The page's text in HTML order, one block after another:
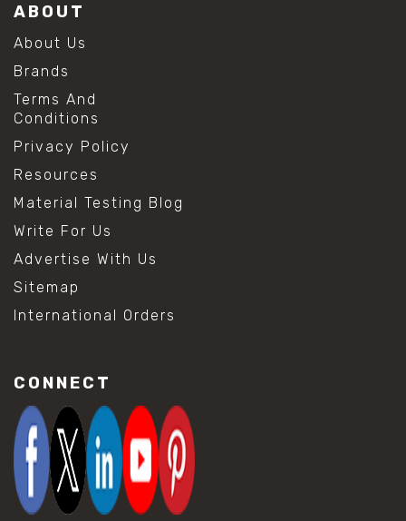
ABOUT
About Us
Brands
Terms And
Conditions
Privacy Policy
Resources
Material Testing Blog
Write For Us
Advertise With Us
Sitemap
International Orders
CONNECT